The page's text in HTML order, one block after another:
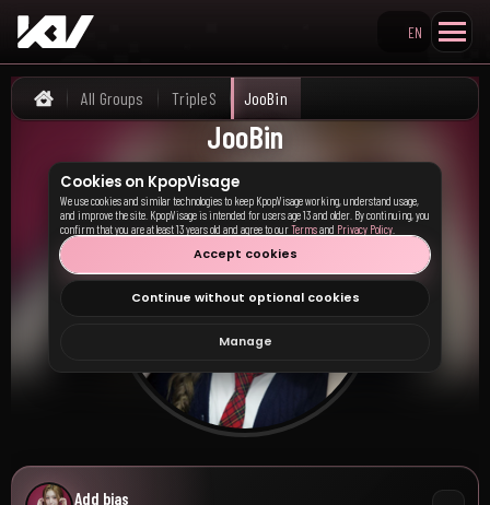
Search KpopVisage
EN
Home
All Groups TripleS JooBin
JooBin
Add bias
Cookies on KpopVisage
We use cookies and similar technologies to keep KpopVisage working, understand usage,
and improve the site. KpopVisage is intended for users age 13 and older. By continuing, you
confirm that you are at least 13 years old and agree to ourTermsand Privacy Policy
Accept cookies
Continue without optional cookies
Manage